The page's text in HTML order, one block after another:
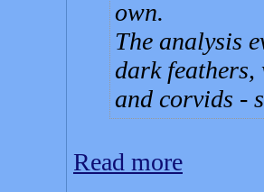
own.
The analysis
dark feathers,
and corvids -
Read more